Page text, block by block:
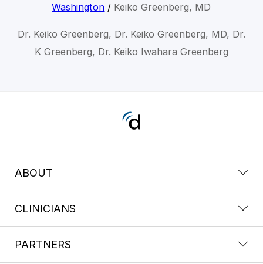
Washington / Keiko Greenberg, MD
Dr. Keiko Greenberg, Dr. Keiko Greenberg, MD, Dr.
K Greenberg, Dr. Keiko Iwahara Greenberg
ABOUT
CLINICIANS
PARTNERS